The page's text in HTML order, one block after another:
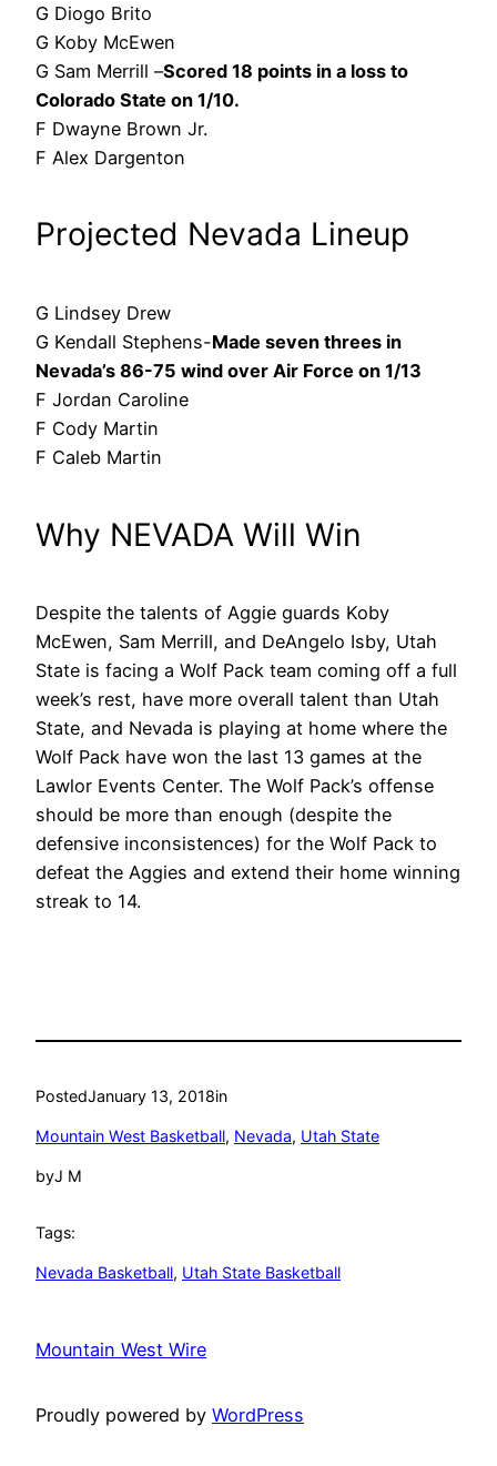
G Diogo Brito
G Koby McEwen
G Sam Merrill –Scored 18 points in a loss to
Colorado State on 1/10.
F Dwayne Brown Jr.
F Alex Dargenton
Projected Nevada Lineup
G Lindsey Drew
G Kendall Stephens-Made seven threes in
Nevada’s 86-75 wind over Air Force on 1/13
F Jordan Caroline
F Cody Martin
F Caleb Martin
Why NEVADA Will Win
Despite the talents of Aggie guards Koby
McEwen, Sam Merrill, and DeAngelo Isby, Utah
State is facing a Wolf Pack team coming off a full
week’s rest, have more overall talent than Utah
State, and Nevada is playing at home where the
Wolf Pack have won the last 13 games at the
Lawlor Events Center. The Wolf Pack’s offense
should be more than enough (despite the
defensive inconsistences) for the Wolf Pack to
defeat the Aggies and extend their home winning
streak to 14.
PostedJanuary 13, 2018in
Mountain West Basketball, Nevada, Utah State
byJ M
Tags:
Nevada Basketball, Utah State Basketball
Mountain West Wire
Proudly powered by WordPress